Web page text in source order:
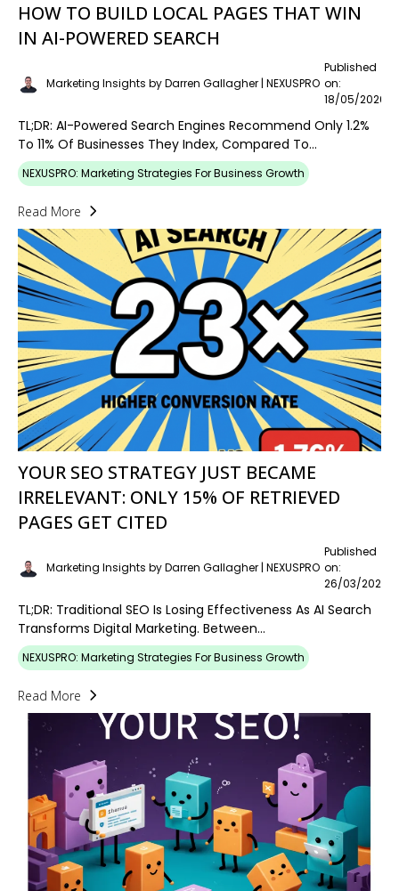
HOW TO BUILD LOCAL PAGES THAT WIN
IN AI-POWERED SEARCH
Marketing Insights by Darren Gallagher | NEXUSPRO
Published
on:
18/05/2026
TL;DR: AI-Powered Search Engines Recommend Only 1.2%
To 11% Of Businesses They Index, Compared To...
NEXUSPRO: Marketing Strategies For Business Growth
Read More
YOUR SEO STRATEGY JUST BECAME
IRRELEVANT: ONLY 15% OF RETRIEVED
PAGES GET CITED
Marketing Insights by Darren Gallagher | NEXUSPRO
Published
on:
26/03/2026
TL;DR: Traditional SEO Is Losing Effectiveness As AI Search
Transforms Digital Marketing. Between...
NEXUSPRO: Marketing Strategies For Business Growth
Read More